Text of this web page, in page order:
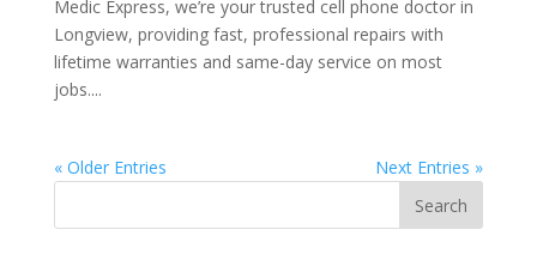
Medic Express, we’re your trusted cell phone doctor in
Longview, providing fast, professional repairs with
lifetime warranties and same-day service on most
jobs....
« Older Entries Next Entries »